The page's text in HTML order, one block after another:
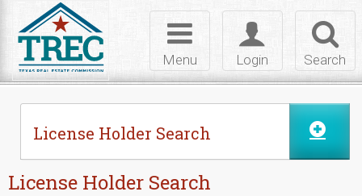
Search
Toggle
login
Login
Toggle
navigation
Menu
License Holder Search
License Holder Search